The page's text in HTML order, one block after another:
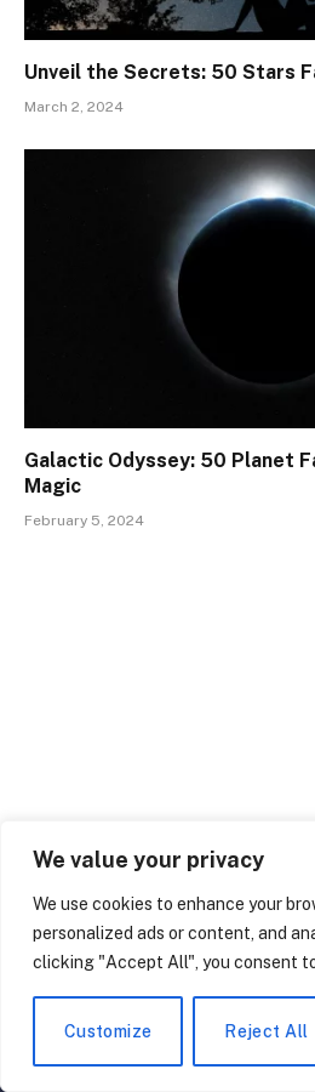
We value your privacy
We use cookies to enhance your
personalized ads or content, and
clicking "Accept All", you consent
Customize Reject All
Unveil the Secrets: 50 Stars
March 2, 2024
Galactic Odyssey: 50 Planet
Magic
February 5, 2024
50 Interesting Galaxy Facts:
Universe
January 23, 2024